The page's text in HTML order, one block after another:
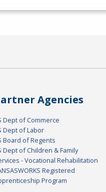
Agencies
Dept of Commerce
Dept of Labor
Board of Regents
Dept of Children & Family
- Vocational Rehabilitation
Registered
Program